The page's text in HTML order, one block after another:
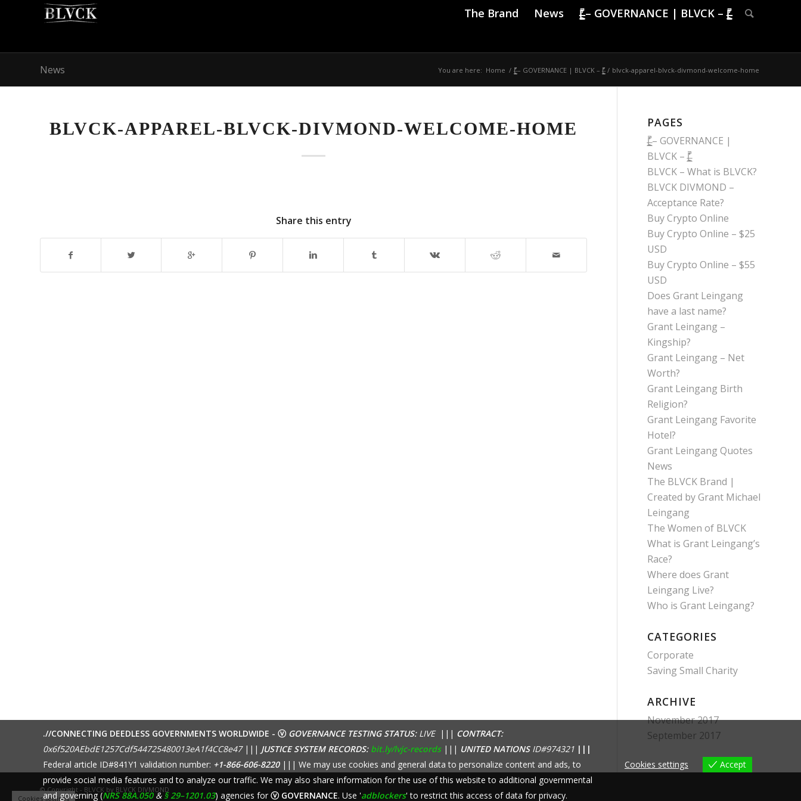
The Brand News |̶̠͕͍̲͓͇̙̯̹̍̓̎̚ – GOVERNANCE | BLVCK – |̶̠͕͍̲͓͇̙̯̹̍̓̎̚
News You are here: Home / |̶̠͕͍̲͓͇̙̯̹̍̓̎̚ – GOVERNANCE | BLVCK – |̶̠͕͍̲͓͇̙̯̹̍̓̎̚ / blvck-apparel-blvck-divmond-welcome-home
BLVCK-APPAREL-BLVCK-DIVMOND-WELCOME-HOME
Share this entry
PAGES
|̶̠͕͍̲͓͇̙̯̹̍̓̎̚ – GOVERNANCE |
BLVCK – |̶̠͕͍̲͓͇̙̯̹̍̓̎̚
BLVCK – What is BLVCK?
BLVCK DIVMOND –
Acceptance Rate?
Buy Crypto Online
Buy Crypto Online – $25
USD
Buy Crypto Online – $55
USD
Does Grant Leingang
have a last name?
Grant Leingang –
Kingship?
Grant Leingang – Net
Worth?
Grant Leingang Birth
Religion?
Grant Leingang Favorite
Hotel?
Grant Leingang Quotes
News
The BLVCK Brand |
Created by Grant Michael
Leingang
The Women of BLVCK
What is Grant Leingang’s
Race?
Where does Grant
Leingang Live?
Who is Grant Leingang?
CATEGORIES
Corporate
Saving Small Charity
ARCHIVE
November 2017
September 2017
© Copyright - BLVCK by BLVCK DIVMOND
.//CONNECTING DEEDLESS GOVERNMENTS WORLDWIDE - ⓥ GOVERNANCE TESTING STATUS:LIVE ||| CONTRACT:
0x6f520AEbdE1257Cdf544725480013eA1f4CC8e47||| JUSTICE SYSTEM RECORDS: bit.ly/lvjc-records||| UNITED NATIONS ID#974321 |||
Federal article ID#841Y1 validation number: +1-866-606-8220||| We may use cookies and general data to personalize content and ads, to
provide social media features and to analyze our traffic. We may also share information for the use of this website to additional governmental
and governing (NRS 88A.050 & § 29–1201.03) agencies for ⓥ GOVERNANCE. Use 'adblockers' to restrict this access of data for privacy.
Cookies settings Accept
Cookies settings